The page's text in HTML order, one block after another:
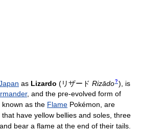
as Lizardo (リザード Rizādo? ) , is
, and the pre-evolved form of
as the Flame Pokémon, are
have yellow bellies and soles, three
bear a flame at the end of their tails.